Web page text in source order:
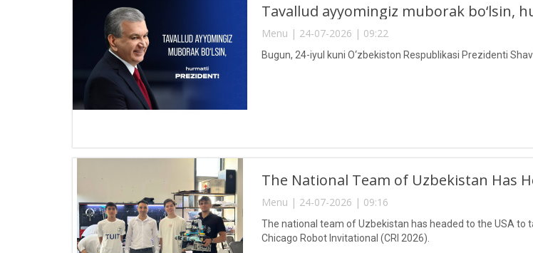
Tavallud ayyomingiz muborak bo‘lsin,
Menu | 24-07-2026 | 09:22
Bugun, 24-iyul kuni O‘zbekiston Respublikasi Prezidenti
The National Team of Uzbekistan Has
Menu | 24-07-2026 | 09:16
The national team of Uzbekistan has headed to the USA
Chicago Robot Invitational (CRI 2026).